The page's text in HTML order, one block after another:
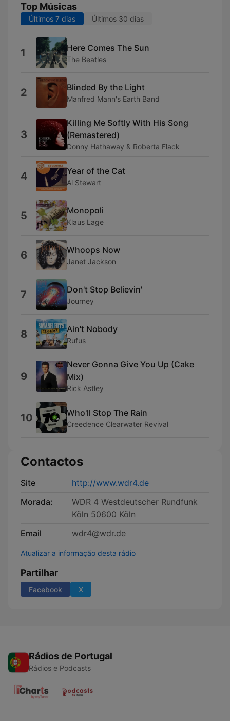
Top Músicas
Últimos 7 dias Últimos 30 dias
1 Here Comes The Sun
The Beatles
2 Blinded By the Light
Manfred Mann's Earth Band
3
Killing Me Softly With His Song
(Remastered)
Donny Hathaway & Roberta Flack
4 Year of the Cat
Al Stewart
5 Monopoli
Klaus Lage
6 Whoops Now
Janet Jackson
7 Don't Stop Believin'
Journey
8 Ain't Nobody
Rufus
9
Never Gonna Give You Up (Cake
Mix)
Rick Astley
10 Who'll Stop The Rain
Creedence Clearwater Revival
Contactos
Site
http://www.wdr4.de
Morada:
WDR 4 Westdeutscher Rundfunk
Köln 50600 Köln
Email
wdr4@wdr.de
Atualizar a informação desta rádio
Partilhar
Facebook X
Rádios de Portugal
Rádios e Podcasts